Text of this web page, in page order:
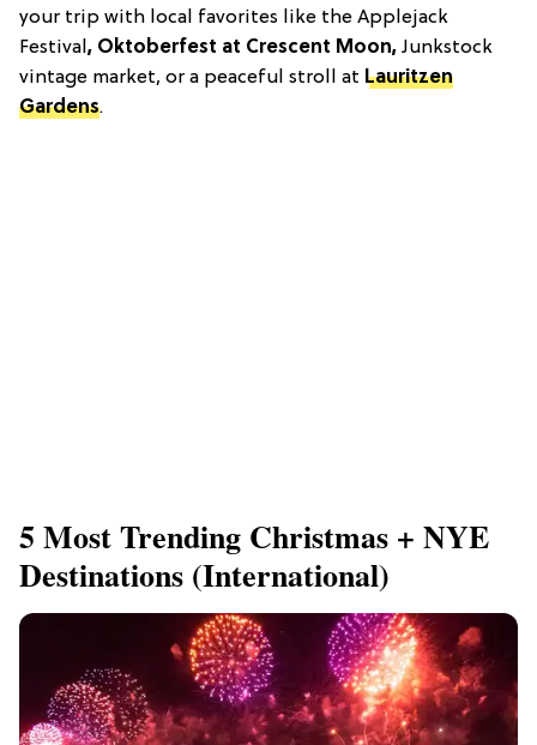
your trip with local favorites like the Applejack
Festival, Oktoberfest at Crescent Moon, Junkstock
vintage market, or a peaceful stroll at Lauritzen
Gardens.
5 Most Trending Christmas + NYE
Destinations (International)